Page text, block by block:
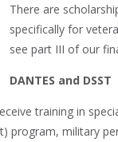
There are
specifically for
see part III of our
DANTES and DSST
training in
program, military